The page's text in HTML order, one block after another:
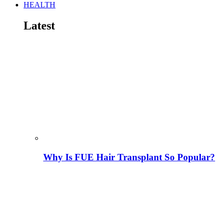
HEALTH
Latest
Why Is FUE Hair Transplant So Popular?